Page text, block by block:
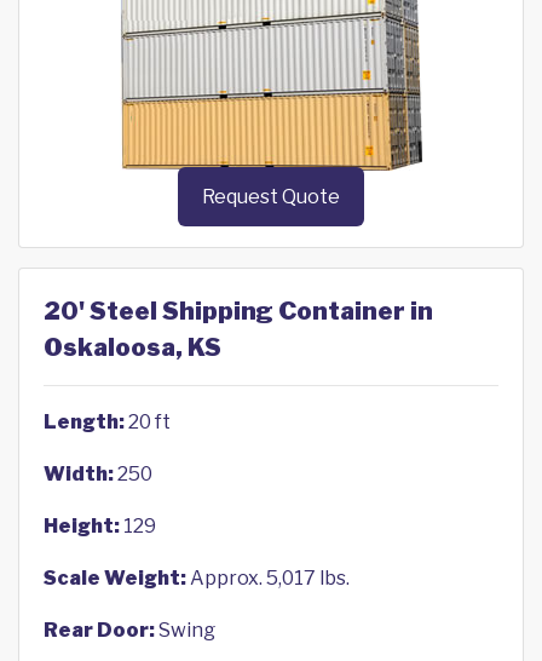
Request Quote
20' Steel Shipping Container in
Oskaloosa, KS
Length:20 ft
Width:250
Height: 129
Scale Weight:Approx. 5,017 lbs.
Rear Door:Swing